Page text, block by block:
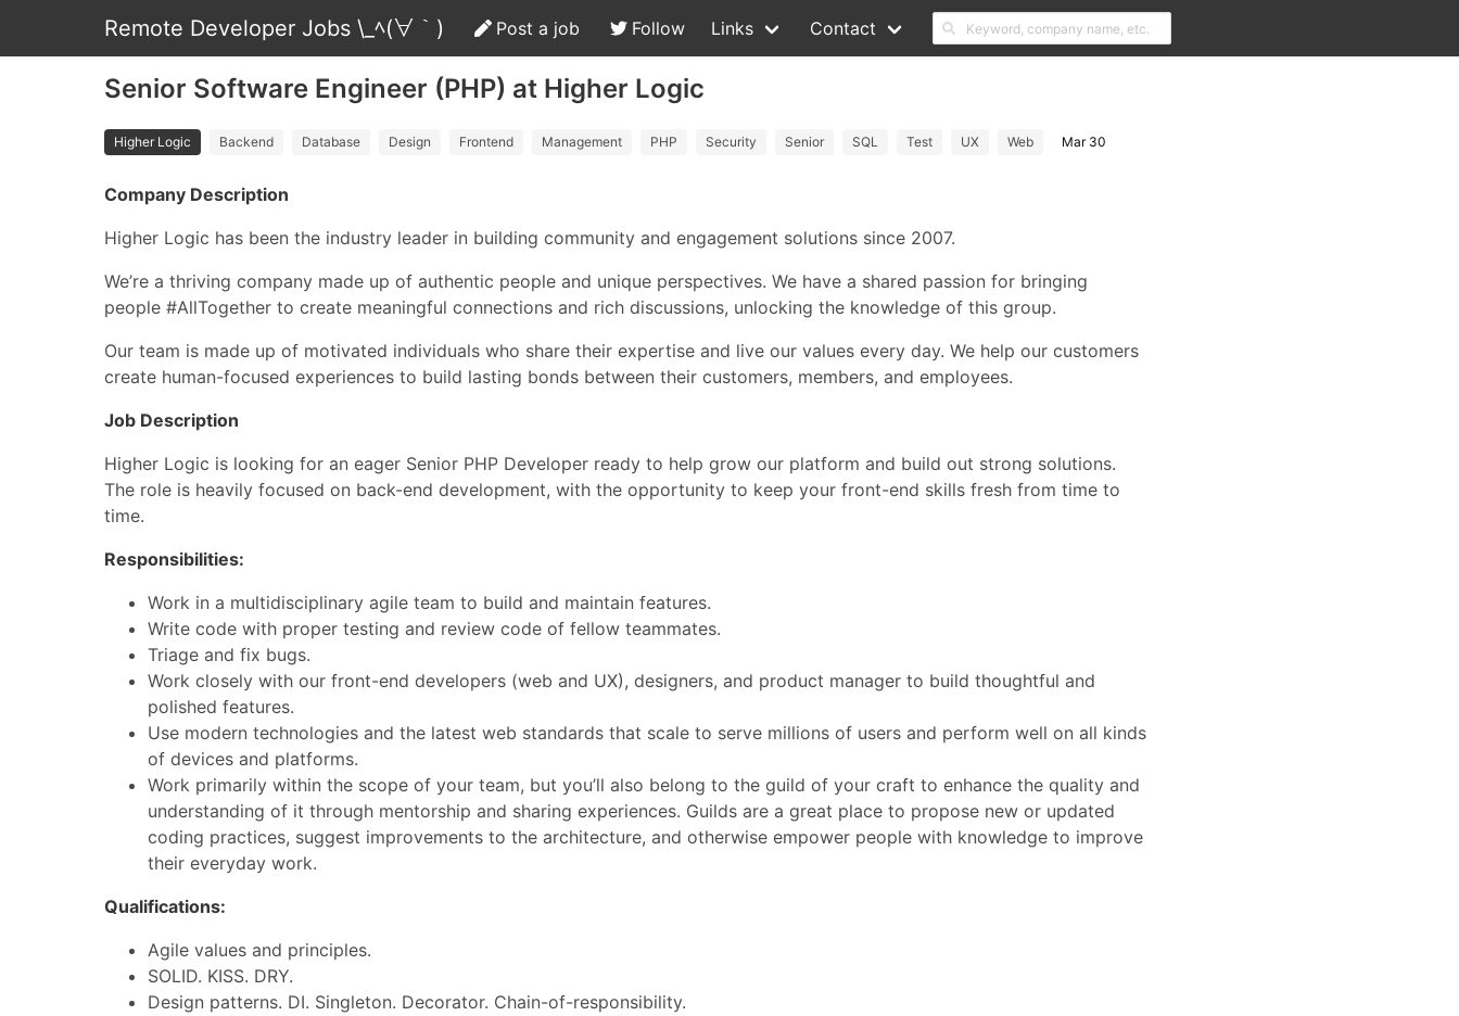
Remote Developer Jobs \_ﾍ(∀｀) Post a job Follow Links Contact
Senior Software Engineer (PHP) at Higher Logic
Higher Logic Backend Database Design Frontend Management PHP Security Senior SQL Test UX Web Mar 30
Company Description
Higher Logic has been the industry leader in building community and engagement solutions since 2007.
We’re a thriving company made up of authentic people and unique perspectives. We have a shared passion for bringing
people #AllTogether to create meaningful connections and rich discussions, unlocking the knowledge of this group.
Our team is made up of motivated individuals who share their expertise and live our values every day. We help our customers
create human-focused experiences to build lasting bonds between their customers, members, and employees.
Job Description
Higher Logic is looking for an eager Senior PHP Developer ready to help grow our platform and build out strong solutions.
The role is heavily focused on back-end development, with the opportunity to keep your front-end skills fresh from time to
time.
Responsibilities:
Work in a multidisciplinary agile team to build and maintain features.
Write code with proper testing and review code of fellow teammates.
Triage and fix bugs.
Work closely with our front-end developers (web and UX), designers, and product manager to build thoughtful and
polished features.
Use modern technologies and the latest web standards that scale to serve millions of users and perform well on all kinds
of devices and platforms.
Work primarily within the scope of your team, but you’ll also belong to the guild of your craft to enhance the quality and
understanding of it through mentorship and sharing experiences. Guilds are a great place to propose new or updated
coding practices, suggest improvements to the architecture, and otherwise empower people with knowledge to improve
their everyday work.
Qualifications:
Agile values and principles.
SOLID. KISS. DRY.
Design patterns. DI. Singleton. Decorator. Chain-of-responsibility.